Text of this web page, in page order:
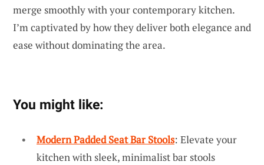
merge smoothly with your contemporary kitchen.
I’m captivated by how they deliver both elegance and
ease without dominating the area.
You might like:
Modern Padded Seat Bar Stools: Elevate your
kitchen with sleek, minimalist bar stools